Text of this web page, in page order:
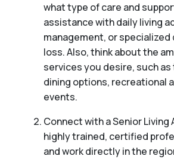
what type of care and
assistance with daily living
management, or
loss. Also, think about the
services you desire, such
dining options, recreational
events.
Connect with a Senior Living
highly trained, certified
and work directly in the